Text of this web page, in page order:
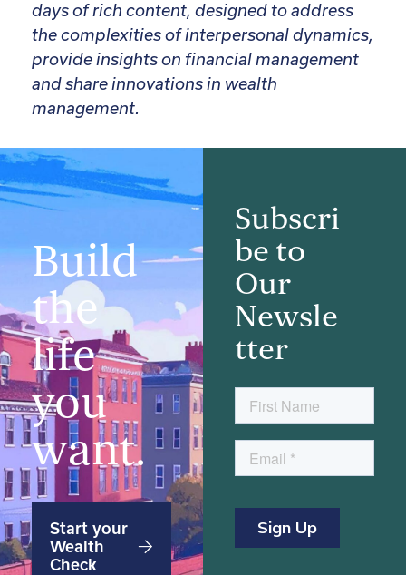
days of rich content, designed to address
the complexities of interpersonal dynamics,
provide insights on financial management
and share innovations in wealth
management.
Build
the
life
you
want.
Start your
Wealth
Check
Subscri
be to
Our
Newsle
tter